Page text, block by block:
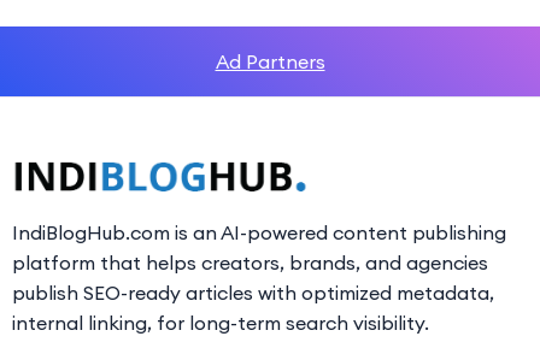
Ad Partners
IndiBlogHub.com is an AI-powered content publishing
platform that helps creators, brands, and agencies
publish SEO-ready articles with optimized metadata,
internal linking, for long-term search visibility.